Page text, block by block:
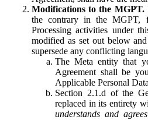
Modifications to the MGPT.
the contrary in the MGPT,
Processing activities under
modified as set out below
supersede any conflicting
The Meta entity that
Agreement shall be
Applicable Personal
Section 2.1.d of the
replaced in its entirety
understands and